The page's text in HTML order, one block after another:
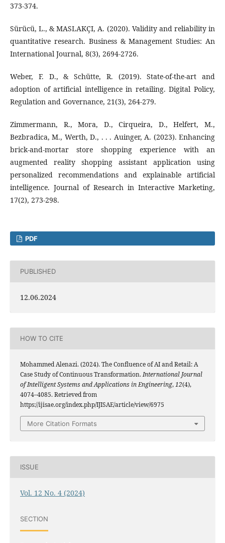
373-374.
Sürücü, L., & MASLAKÇI, A. (2020). Validity and reliability in
quantitative research. Business & Management Studies: An
International Journal, 8(3), 2694-2726.
Weber, F. D., & Schütte, R. (2019). State-of-the-art and
adoption of artificial intelligence in retailing. Digital Policy,
Regulation and Governance, 21(3), 264-279.
Zimmermann, R., Mora, D., Cirqueira, D., Helfert, M.,
Bezbradica, M., Werth, D., . . . Auinger, A. (2023). Enhancing
brick-and-mortar store shopping experience with an
augmented reality shopping assistant application using
personalized recommendations and explainable artificial
intelligence. Journal of Research in Interactive Marketing,
17(2), 273-298.
PDF
PUBLISHED
12.06.2024
HOW TO CITE
Mohammed Alenazi. (2024). The Confluence of AI and Retail: A
Case Study of Continuous Transformation.International Journal
of Intelligent Systems and Applications in Engineering,12(4),
4074–4085. Retrieved from
https://ijisae.org/index.php/IJISAE/article/view/6975
More Citation Formats
ISSUE
Vol. 12 No. 4 (2024)
SECTION